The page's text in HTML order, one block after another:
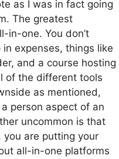
as I was in fact going
The greatest
in-one. You don’t
expenses, things like
and a course hosting
of the different tools
as mentioned,
person aspect of an
uncommon is that
are putting your
all-in-one platforms